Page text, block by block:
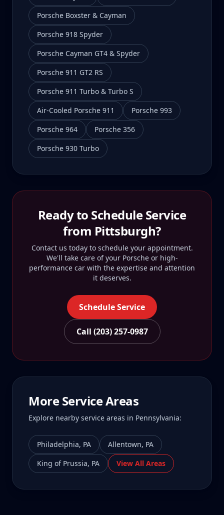
Porsche Boxster & Cayman
Porsche 918 Spyder
Porsche Cayman GT4 & Spyder
Porsche 911 GT2 RS
Porsche 911 Turbo & Turbo S
Air-Cooled Porsche 911
Porsche 993
Porsche 964
Porsche 356
Porsche 930 Turbo
Ready to Schedule Service
from Pittsburgh?
Contact us today to schedule your appointment.
We'll take care of your Porsche or high-
performance car with the expertise and attention
it deserves.
Schedule Service
Call (203) 257-0987
More Service Areas
Explore nearby service areas in Pennsylvania:
Philadelphia, PA Allentown, PA
King of Prussia, PA View All Areas